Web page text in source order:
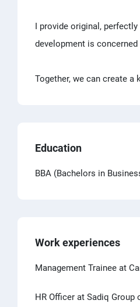
I provide original,
development is
Together, we can create a
Education
BBA (Bachelors in
Work experiences
Management Trainee at
HR Officer at Sadiq Group